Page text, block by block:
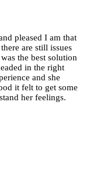
pleased I am that
are still issues
the best solution
in the right
and she
it felt to get some
her feelings.